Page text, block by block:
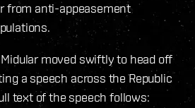
from anti-appeasement
moved swiftly to head off
a speech across the Republic
text of the speech follows: